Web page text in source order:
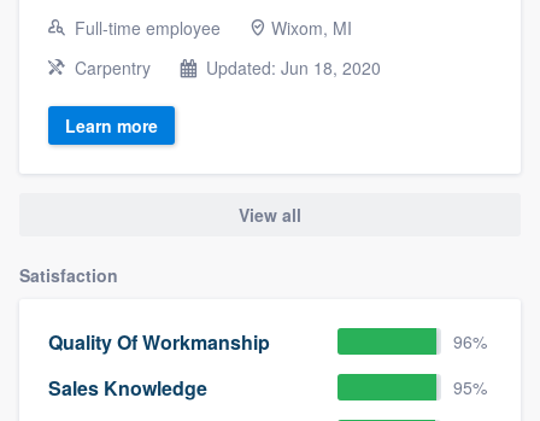
Full-time employee
Wixom, MI
Carpentry
Updated: Jun 18, 2020
Learn more
View all
Satisfaction
Quality Of Workmanship 96%
Sales Knowledge 95%